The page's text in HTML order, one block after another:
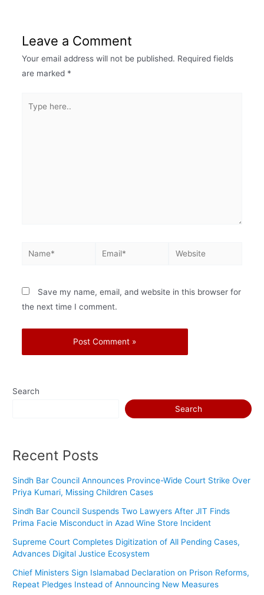
Leave a Comment
Your email address will not be published. Required fields
are marked *
Save my name, email, and website in this browser for
the next time I comment.
Search
Search
Recent Posts
Sindh Bar Council Announces Province-Wide Court Strike Over
Priya Kumari, Missing Children Cases
Sindh Bar Council Suspends Two Lawyers After JIT Finds
Prima Facie Misconduct in Azad Wine Store Incident
Supreme Court Completes Digitization of All Pending Cases,
Advances Digital Justice Ecosystem
Chief Ministers Sign Islamabad Declaration on Prison Reforms,
Repeat Pledges Instead of Announcing New Measures